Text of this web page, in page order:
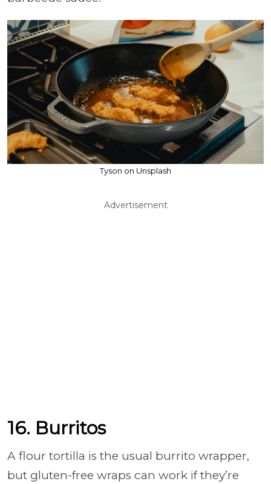
Tyson on Unsplash
Advertisement
16. Burritos
A flour tortilla is the usual burrito wrapper,
but gluten-free wraps can work if they’re